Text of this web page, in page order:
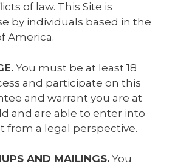
of law. This Site is
by individuals based in the
America.
You must be at least 18
and participate on this
and warrant you are at
and are able to enter into
from a legal perspective.
AND MAILINGS. You